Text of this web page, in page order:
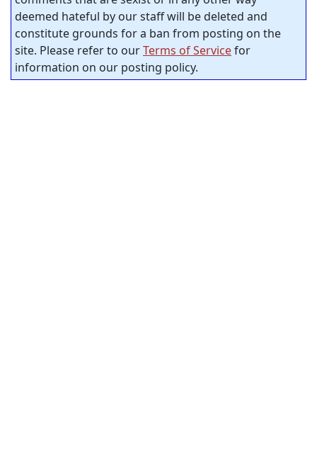
deemed hateful by our staff will be deleted and
constitute grounds for a ban from posting on the
site. Please refer to ourTerms of Servicefor
information on our posting policy.